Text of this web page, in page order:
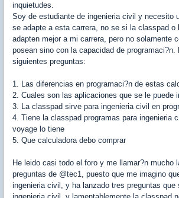
inquietudes.
Soy de estudiante de ingenieria civil y necesito
se adapte a esta carrera, no se si la classpad
adapten mejor a mi carrera, pero no solamente
posean sino con la capacidad de
siguientes preguntas:
1. Las diferencias en programaci?n de estas
2. Cuales son las aplicaciones que se le puede
3. La classpad sirve para ingenieria civil en
4. Tiene la classpad programas para ingenieria
voyage lo tiene
5. Que calculadora debo comprar
He leido casi todo el foro y me llamar?n mucho
preguntas de @tec1, puesto que me imagino
ingenieria civil, y ha lanzado tres preguntas que